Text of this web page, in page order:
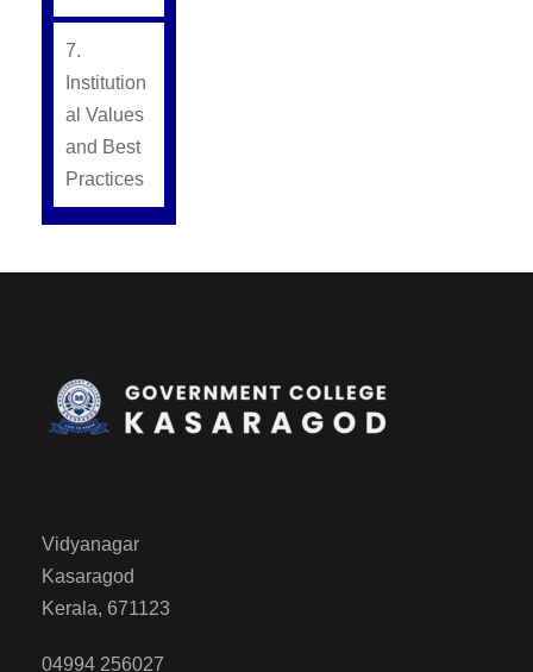
7.
Institution
al Values
and Best
Practices
Vidyanagar
Kasaragod
Kerala, 671123
04994 256027